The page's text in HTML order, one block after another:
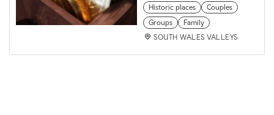
Historic places
Couples
Groups
Family
SOUTH WALES VALLEYS